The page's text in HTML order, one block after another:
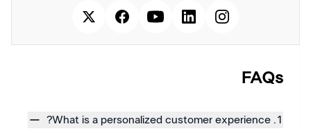
FAQs
1. What is a personalized customer experience?